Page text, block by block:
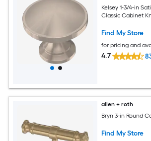
Kelsey 1-3/4-in
Classic Cabinet
Find My Store
for pricing and
4.7
allen + roth
Bryn 3-in Round
Find My Store